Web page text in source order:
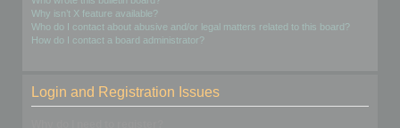
Why isn’t X feature available?
Who do I contact about abusive and/or legal matters related to this board?
How do I contact a board administrator?
Login and Registration Issues